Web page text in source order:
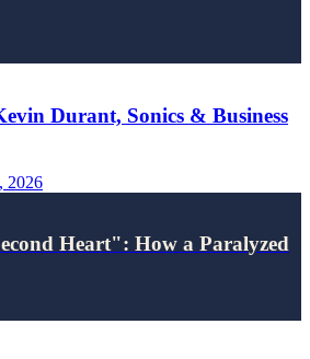
Durant, Sonics & Business
2026
Heart": How a Paralyzed